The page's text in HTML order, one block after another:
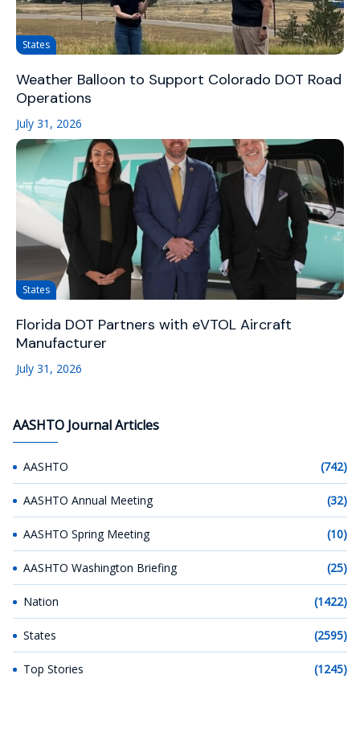
States
Weather Balloon to Support Colorado DOT Road
Operations
July 31, 2026
States
Florida DOT Partners with eVTOL Aircraft
Manufacturer
July 31, 2026
AASHTO Journal Articles
AASHTO (742)
AASHTO Annual Meeting (32)
AASHTO Spring Meeting (10)
AASHTO Washington Briefing (25)
Nation (1422)
States (2595)
Top Stories (1245)